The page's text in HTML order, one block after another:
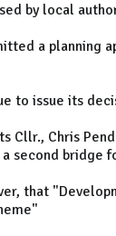
by local
a planning
to issue its
Cllr., Chris
second bridge
that